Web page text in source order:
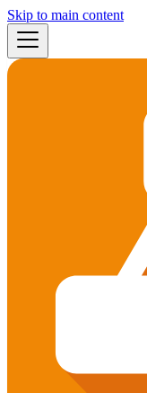
Skip to main content